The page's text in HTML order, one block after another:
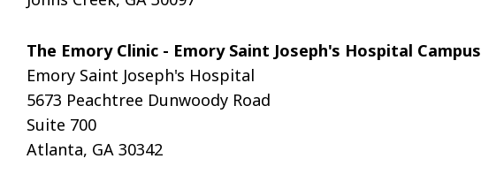
The Emory Clinic - Emory Saint Joseph's Hospital Campus
Emory Saint Joseph's Hospital
5673 Peachtree Dunwoody Road
Suite 700
Atlanta, GA 30342